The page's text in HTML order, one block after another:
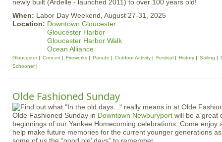
newly built (Ardelle - launched 2011) to over 100 years old!
When: Labor Day Weekend, August 27-31, 2025
Location: Downtown Gloucester
Gloucester Harbor
Gloucester Harbor Walk
Ocean Alliance
Gloucester Concert Fireworks Parade Outdoor Activity Festival History Sailing
Schooner
Olde Fashioned Sunday
Olde Fashioned Sunday in Downtown Newburyport will be a great
beginnings of our Yankee Homecoming celebrations. Come enjoy
help make future memories for the current younger generations